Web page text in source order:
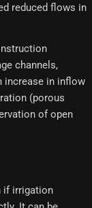
reduced flows in
channels,
increase in inflow
(porous
of open
if irrigation